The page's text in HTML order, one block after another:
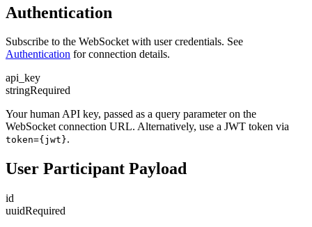
Authentication
Subscribe to the WebSocket with user credentials. See
Authentication for connection details.
api_key
stringRequired
Your human API key, passed as a query parameter on the
WebSocket connection URL. Alternatively, use a JWT token via
token={jwt}.
User Participant Payload
id
uuidRequired